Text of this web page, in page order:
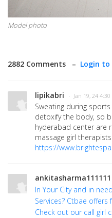
Model photo
2882 Comments – Login
lipikabri · Jan 19, 24
Sweating during
detoxify the body, so
hyderabad center are
massage girl therapists
https://
ankitasharma111111
In Your City and in
Services? Ctbae
Check out our call girl